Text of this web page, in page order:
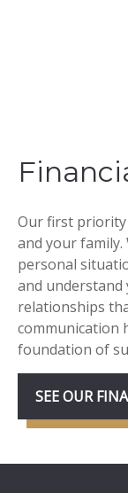
Our first
and your
personal
and
relationships
communication
foundation of
SEE OUR